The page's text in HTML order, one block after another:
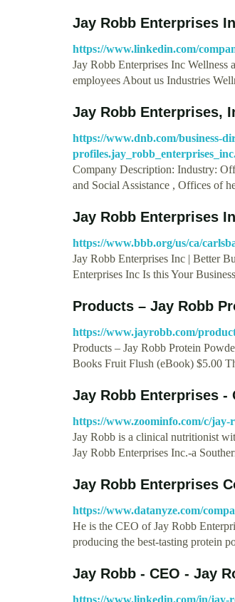
Jay Robb Enterprises
https://www.linkedin.com/
Jay Robb Enterprises Inc
employees About us Industries
Jay Robb Enterprises,
https://www.dnb.com/business-
Company Description: Industry:
and Social Assistance , Offices of
Jay Robb Enterprises
https://www.bbb.org/us/ca/
Jay Robb Enterprises Inc | Better
Enterprises Inc Is this Your
Products – Jay Robb
https://www.jayrobb.com/
Products – Jay Robb Protein
Books Fruit Flush (eBook) $5.00
Jay Robb Enterprises -
https://www.zoominfo.com/c/jay-
Jay Robb is a clinical nutritionist
Jay Robb Enterprises Inc.-a
Jay Robb Enterprises
https://www.datanyze.com/
He is the CEO of Jay Robb
producing the best-tasting protein
Jay Robb - CEO - Jay
https://www.linkedin.com/in/jay-